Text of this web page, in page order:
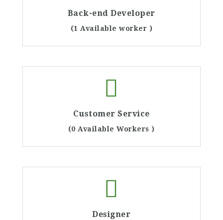
Back-end Developer
(1 Available worker )
Customer Service
(0 Available Workers )
Designer